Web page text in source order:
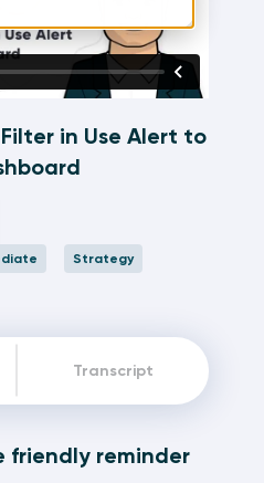
in Use Alert to
Strategy
Transcript
reminder